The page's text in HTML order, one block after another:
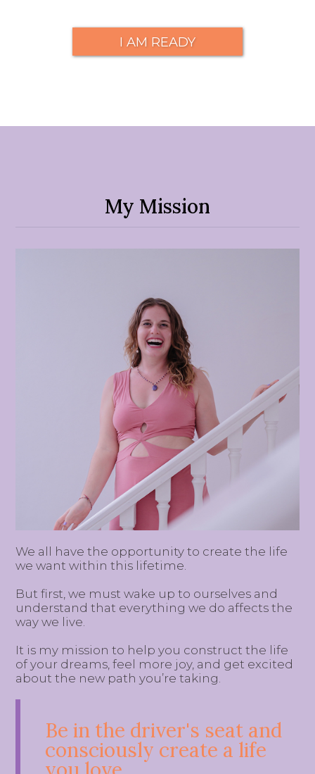
I AM READY
My Mission
We all have the opportunity to create the life
we want within this lifetime.
But first, we must wake up to ourselves and
understand that everything we do affects the
way we live.
It is my mission to help you construct the life
of your dreams, feel more joy, and get excited
about the new path you’re taking.
Be in the driver's seat and
consciously create a life